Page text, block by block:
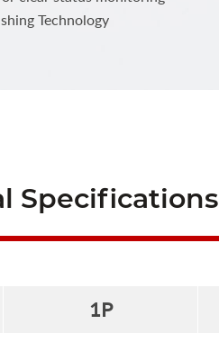
Technology
Specifications
1P